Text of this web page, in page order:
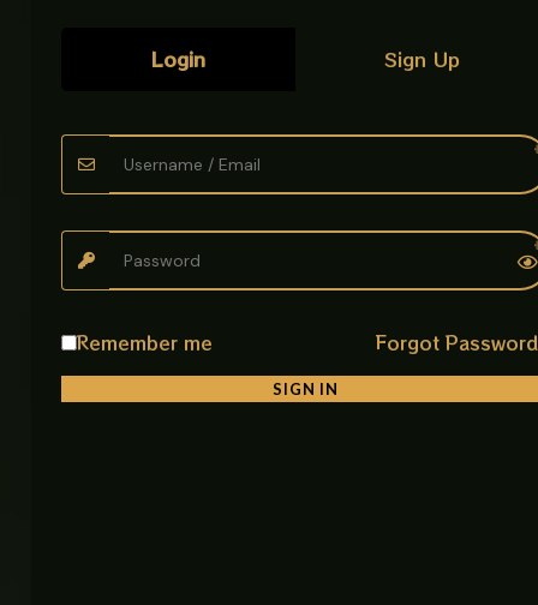
Related products
Login Sign Up
Remember me Forgot
SIGN IN